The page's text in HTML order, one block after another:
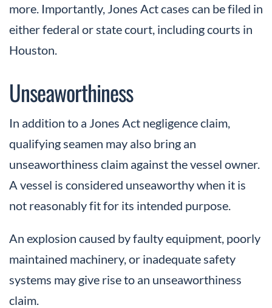
more. Importantly, Jones Act cases can be filed in
either federal or state court, including courts in
Houston.
Unseaworthiness
In addition to a Jones Act negligence claim,
qualifying seamen may also bring an
unseaworthiness claim against the vessel owner.
A vessel is considered unseaworthy when it is
not reasonably fit for its intended purpose.
An explosion caused by faulty equipment, poorly
maintained machinery, or inadequate safety
systems may give rise to an unseaworthiness
claim.